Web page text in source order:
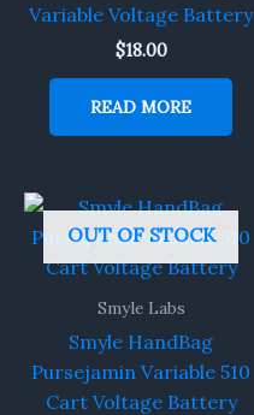
Variable Voltage Battery
$18.00
READ MORE
OUT OF STOCK
Smyle Labs
Smyle HandBag
Pursejamin Variable 510
Cart Voltage Battery